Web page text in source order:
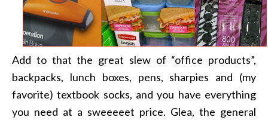
Add to that the great slew of “office products”,
backpacks, lunch boxes, pens, sharpies and (my
favorite) textbook socks, and you have everything
you need at a sweeeeet price. Glea, the general